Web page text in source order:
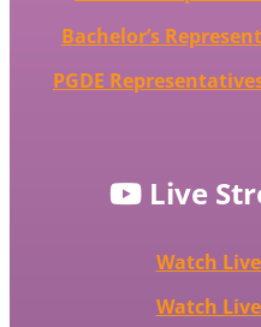
Bachelor’s
PGDE
Live
Watch
Watch